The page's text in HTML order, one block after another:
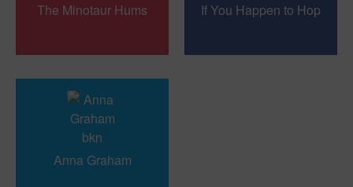
The Minotaur Hums If You Happen to Hop
Anna Graham